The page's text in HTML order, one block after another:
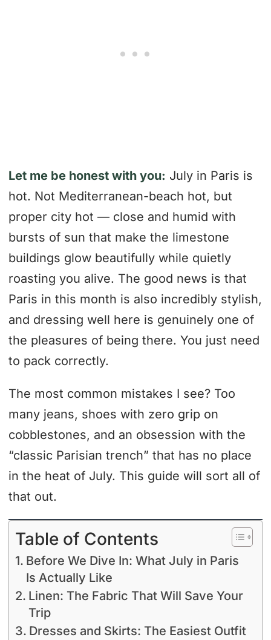
Let me be honest with you: July in Paris is
hot. Not Mediterranean-beach hot, but
proper city hot — close and humid with
bursts of sun that make the limestone
buildings glow beautifully while quietly
roasting you alive. The good news is that
Paris in this month is also incredibly stylish,
and dressing well here is genuinely one of
the pleasures of being there. You just need
to pack correctly.
The most common mistakes I see? Too
many jeans, shoes with zero grip on
cobblestones, and an obsession with the
“classic Parisian trench” that has no place
in the heat of July. This guide will sort all of
that out.
Table of Contents
Before We Dive In: What July in Paris
Is Actually Like
Linen: The Fabric That Will Save Your
Trip
Dresses and Skirts: The Easiest Outfit